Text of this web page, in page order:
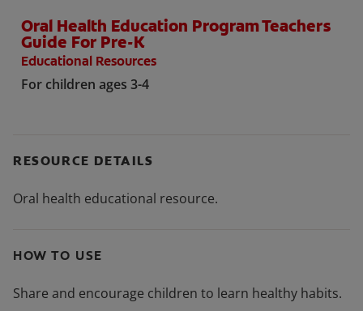
Oral Health Education Program Teachers
Guide For Pre-K
Educational Resources
For children ages 3-4
RESOURCE DETAILS
Oral health educational resource.
HOW TO USE
Share and encourage children to learn healthy habits.